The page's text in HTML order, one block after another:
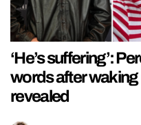
‘He’s suffering’:
words after waking
revealed